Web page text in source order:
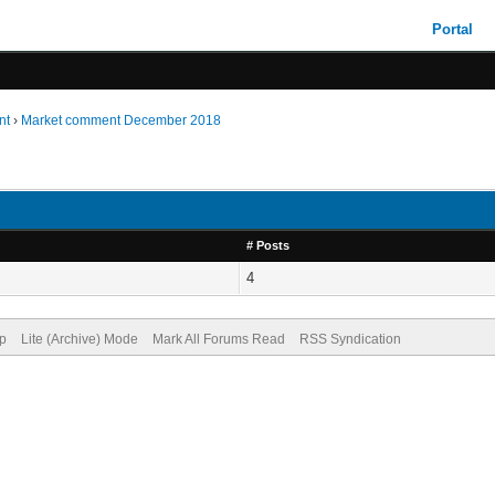
Portal
› Market comment December 2018
# Posts
4
Lite (Archive) Mode Mark All Forums Read RSS Syndication